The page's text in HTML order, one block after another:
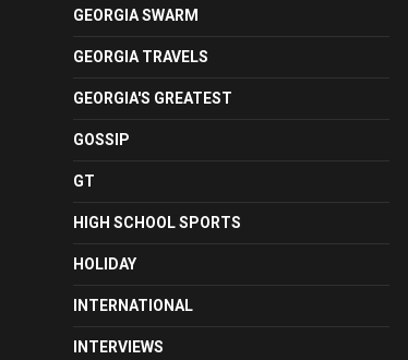
GEORGIA SWARM
GEORGIA TRAVELS
GEORGIA'S GREATEST
GOSSIP
GT
HIGH SCHOOL SPORTS
HOLIDAY
INTERNATIONAL
INTERVIEWS